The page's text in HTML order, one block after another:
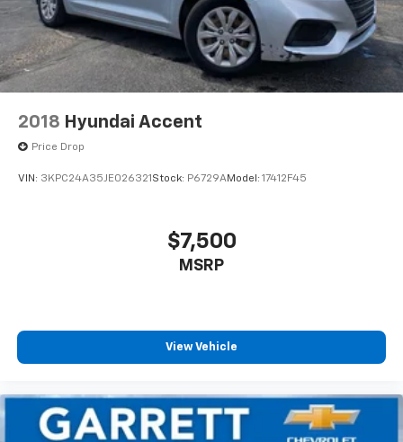
2018 Hyundai Accent
Price Drop
VIN: 3KPC24A35JE026321 Stock: P6729AModel: 17412F45
$7,500
MSRP
View Vehicle